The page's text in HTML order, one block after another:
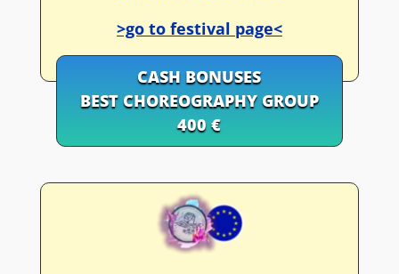
>go to festival page<
CASH BONUSES
BEST CHOREOGRAPHY GROUP
400 €